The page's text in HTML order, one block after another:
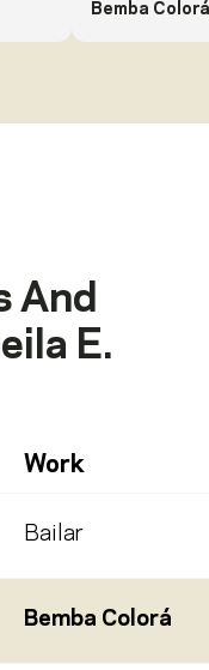
Bemba
And
E.
Work
Bailar
Bemba Colorá